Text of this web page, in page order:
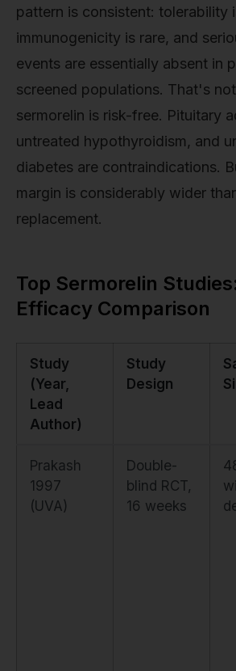
pattern is consistent: tolerability
immunogenicity is rare, and
events are essentially absent in
screened populations. That's
sermorelin is risk-free. Pituitary
untreated hypothyroidism, and
diabetes are contraindications.
margin is considerably wider
replacement.
Top Sermorelin
Efficacy Comparison
Study
(Year,
Lead
Author)
Study
Design
Prakash
1997
(UVA)
Double-
blind RCT,
16 weeks